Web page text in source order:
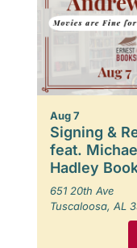
Aug 7
Signing &
feat.
Hadley
651 20th Ave
Tuscaloosa, AL